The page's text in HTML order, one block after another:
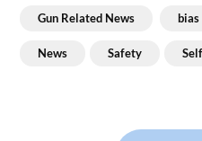
Gun Related News bias
News Safety